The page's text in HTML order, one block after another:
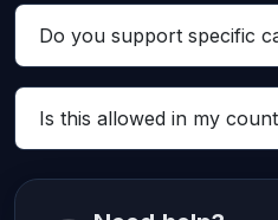
Do you support specific
Is this allowed in my